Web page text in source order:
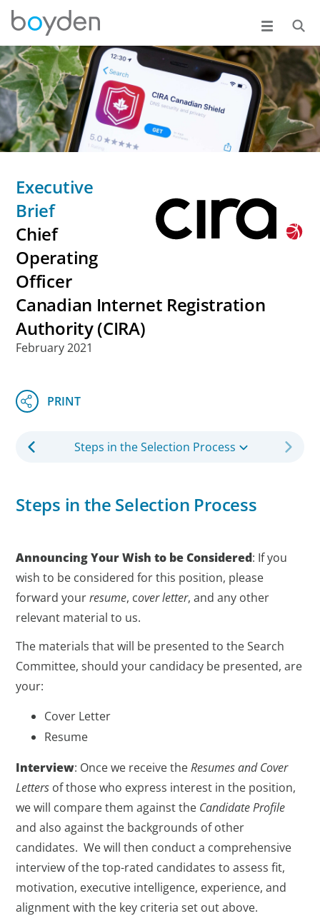
Executive
Brief
Chief
Operating
Officer
Canadian Internet Registration
Authority (CIRA)
February 2021
Steps in the Selection Process
Steps in the Selection Process
Announcing Your Wish to be Considered: If you
wish to be considered for this position, please
forward yourresume, cover letter, and any other
relevant material to us.
The materials that will be presented to the Search
Committee, should your candidacy be presented, are
your:
Cover Letter
Resume
Interview: Once we receive theResumes and Cover
Letters of those who express interest in the position,
we will compare them against the Candidate Profile
and also against the backgrounds of other
candidates. We will then conduct a comprehensive
interview of the top-rated candidates to assess fit,
motivation, executive intelligence, experience, and
alignment with the key criteria set out above.